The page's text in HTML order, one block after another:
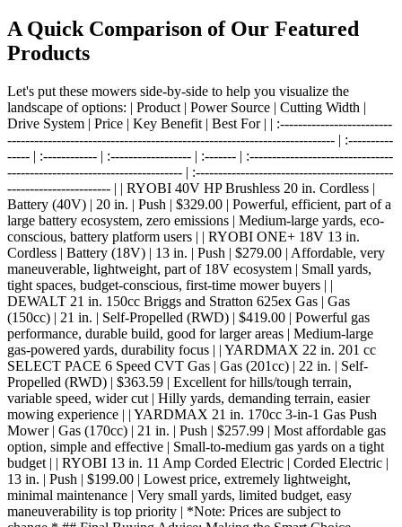
A Quick Comparison of Our Featured
Products
Let's put these mowers side-by-side to help you visualize the
landscape of options: | Product | Power Source | Cutting Width |
Drive System | Price | Key Benefit | Best For | | :-------------------------
------------------------------------------------------------------------- | :----------
----- | :------------ | :------------------ | :------- | :--------------------------------
--------------------------------------- | :--------------------------------------------
----------------------- | | RYOBI 40V HP Brushless 20 in. Cordless |
Battery (40V) | 20 in. | Push | $329.00 | Powerful, efficient, part of a
large battery ecosystem, zero emissions | Medium-large yards, eco-
conscious, battery platform users | | RYOBI ONE+ 18V 13 in.
Cordless | Battery (18V) | 13 in. | Push | $279.00 | Affordable, very
maneuverable, lightweight, part of 18V ecosystem | Small yards,
tight spaces, budget-conscious, first-time mower buyers | |
DEWALT 21 in. 150cc Briggs and Stratton 625ex Gas | Gas
(150cc) | 21 in. | Self-Propelled (RWD) | $419.00 | Powerful gas
performance, durable build, good for larger areas | Medium-large
gas-powered yards, durability focus | | YARDMAX 22 in. 201 cc
SELECT PACE 6 Speed CVT Gas | Gas (201cc) | 22 in. | Self-
Propelled (RWD) | $363.59 | Excellent for hills/tough terrain,
variable speed, wider cut | Hilly yards, demanding terrain, easier
mowing experience | | YARDMAX 21 in. 170cc 3-in-1 Gas Push
Mower | Gas (170cc) | 21 in. | Push | $257.99 | Most affordable gas
option, simple and effective | Small-to-medium gas yards on a tight
budget | | RYOBI 13 in. 11 Amp Corded Electric | Corded Electric |
13 in. | Push | $199.00 | Lowest price, extremely lightweight,
minimal maintenance | Very small yards, limited budget, easy
maneuverability is top priority | *Note: Prices are subject to